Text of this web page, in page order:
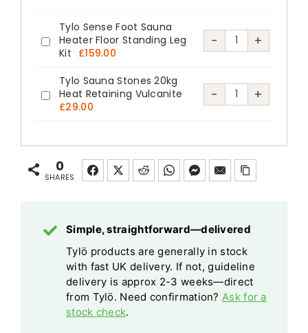
Tylo
Sense
Foot
Sauna
Heater
Standing
Leg
Tylo Sense Foot Sauna
Heater Floor Standing Leg
Kit £159.00
-
Tylo
Sense
Foot
Sauna
Heater
Floor
Standing
Leg
quantity
+
Tylo
Sauna
Heat
Tylo Sauna Stones 20kg
Heat Retaining Vulcanite
£29.00
-
Tylo
Sauna
Stones
20kg
Heat
quantity
+
0
SHARES
Simple, straightforward—delivered
Tylö products are generally in stock
with fast UK delivery. If not, guideline
delivery is approx 2-3 weeks—direct
from Tylö. Need confirmation?Ask for a
stock check.